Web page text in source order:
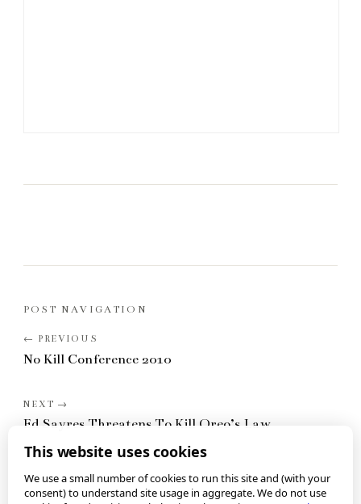
POST NAVIGATION
No Kill Conference 2010
Ed Sayres Threatens To Kill Oreo’s Law
This website uses cookies
We use a small number of cookies to run this site and (with your
consent) to understand site usage in aggregate. We do not use